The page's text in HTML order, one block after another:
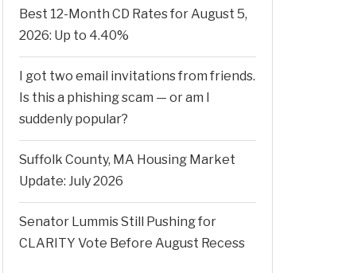
Best 12-Month CD Rates for August 5,
2026: Up to 4.40%
I got two email invitations from friends.
Is this a phishing scam — or am I
suddenly popular?
Suffolk County, MA Housing Market
Update: July 2026
Senator Lummis Still Pushing for
CLARITY Vote Before August Recess